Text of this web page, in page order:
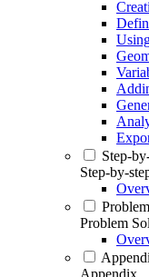
Step-
Step-by-
Problem
Appendix